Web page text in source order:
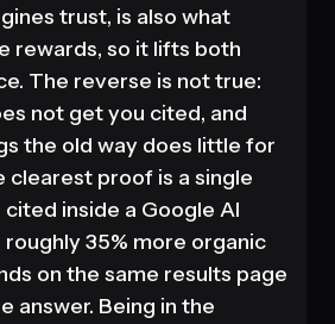
trust, is also what
rewards, so it lifts both
The reverse is not true:
not get you cited, and
the old way does little for
clearest proof is a single
inside a Google AI
35% more organic
on the same results page
answer. Being in the